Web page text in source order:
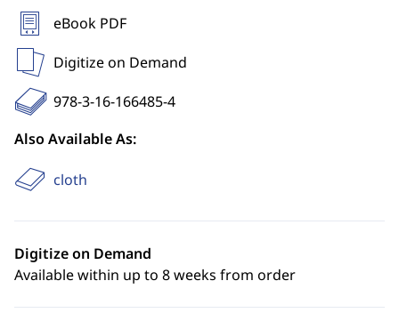
eBook PDF
Digitize on Demand
978-3-16-166485-4
Also Available As:
cloth
Digitize on Demand
Available within up to 8 weeks from order